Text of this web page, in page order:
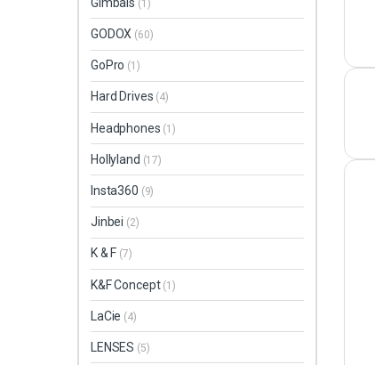
(1)
GODOX (60)
GoPro (1)
Hard Drives (4)
Headphones (1)
Hollyland (17)
Insta360 (9)
Jinbei (2)
K & F (7)
K&F Concept (1)
LaCie (4)
LENSES (5)